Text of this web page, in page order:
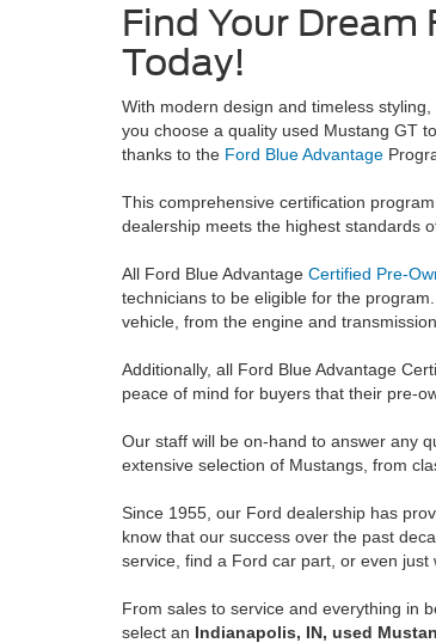
Find Your
Today!
With modern design and timeless
you choose a quality used Mustang GT
thanks to the Ford Blue Advantage
This comprehensive certification
dealership meets the highest standards
All Ford Blue Advantage Certified Pre-
technicians to be eligible for the program.
vehicle, from the engine and
Additionally, all Ford Blue Advantage
peace of mind for buyers that their pre-
Our staff will be on-hand to answer any
extensive selection of Mustangs, from
Since 1955, our Ford dealership has
know that our success over the past
service, find a Ford car part, or even just
From sales to service and everything in
select an Indianapolis, IN, used